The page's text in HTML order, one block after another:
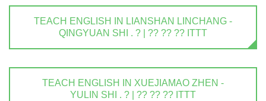
TEACH ENGLISH IN LIANSHAN LINCHANG -
QINGYUAN SHI . ? | ?? ?? ?? ITTT
TEACH ENGLISH IN XUEJIAMAO ZHEN -
YULIN SHI . ? | ?? ?? ?? ITTT